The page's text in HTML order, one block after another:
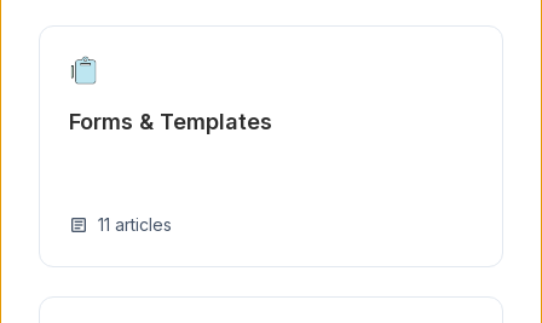
Forms & Templates
article 11 articles